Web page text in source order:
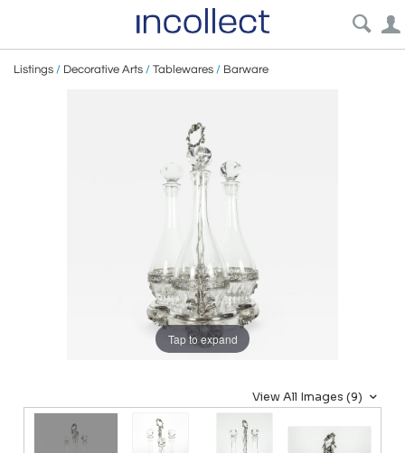
Listings / Decorative Arts / Tablewares / Barware
Tap to expand
View All Images (9)